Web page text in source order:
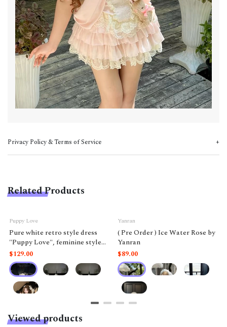
Privacy Policy & Terms of Service
Related Products
Puppy Love
Pure white retro style dress
"Puppy Love", feminine style
like a doll.
$129.00
Yanran
( Pre Order ) Ice Water Rose by
Yanran
$89.00
Viewed products